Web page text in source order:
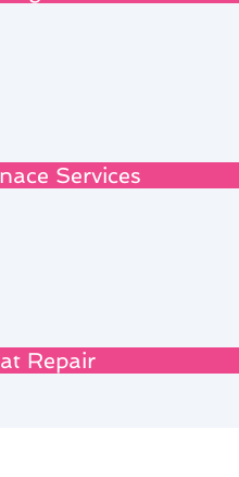
Services
Repair